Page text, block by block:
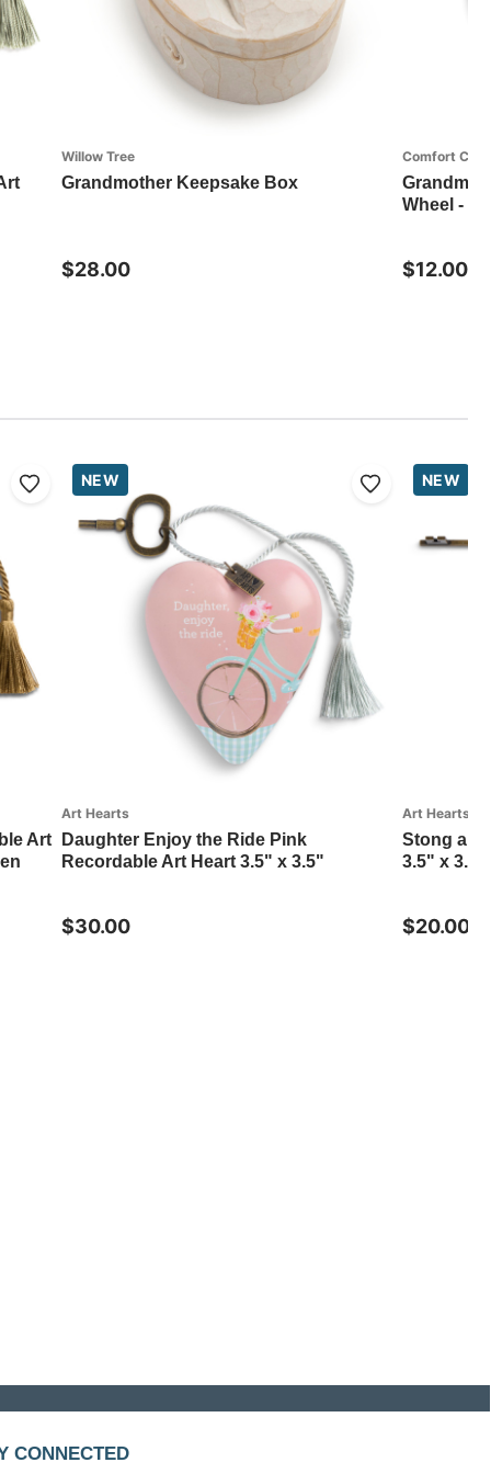
Willow Tree
Grandmother Keepsake Box
$28.00
Comfort
Grandma
Wheel -
$12.00
Art
NEW
Art Hearts
Daughter Enjoy the Ride Pink
Recordable Art Heart 3.5" x 3.5"
$30.00
NEW
Art Hearts
Stong
3.5" x
$20.00
CONNECTED